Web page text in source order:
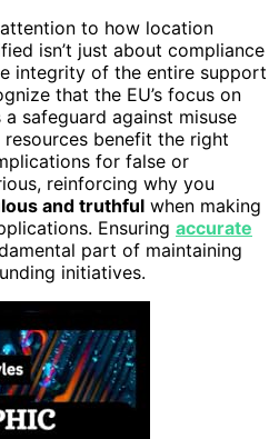
to how location
isn’t just about compliance
integrity of the entire support
that the EU’s focus on
safeguard against misuse
benefit the right
for false or
reinforcing why you
and truthful when making
Ensuring accurate
part of maintaining
initiatives.